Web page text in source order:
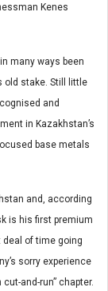
Kenes
many ways been
old stake. Still little
and
in Kazakhstan’s
base metals
and, according
is his first premium
deal of time going
sorry experience
and-run” chapter.